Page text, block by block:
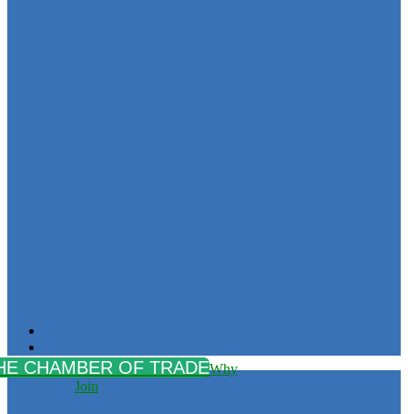
Why
Join